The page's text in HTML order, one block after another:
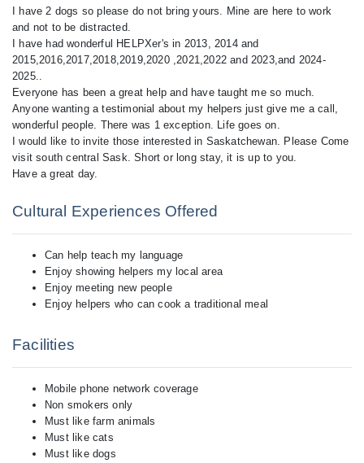
I have 2 dogs so please do not bring yours. Mine are here to work
and not to be distracted.
I have had wonderful HELPXer's in 2013, 2014 and
2015,2016,2017,2018,2019,2020 ,2021,2022 and 2023,and 2024-
2025..
Everyone has been a great help and have taught me so much.
Anyone wanting a testimonial about my helpers just give me a call,
wonderful people. There was 1 exception. Life goes on.
I would like to invite those interested in Saskatchewan. Please Come
visit south central Sask. Short or long stay, it is up to you.
Cultural Experiences Offered
Can help teach my language
Enjoy showing helpers my local area
Enjoy meeting new people
Enjoy helpers who can cook a traditional meal
Facilities
Mobile phone network coverage
Non smokers only
Must like farm animals
Must like cats
Must like dogs